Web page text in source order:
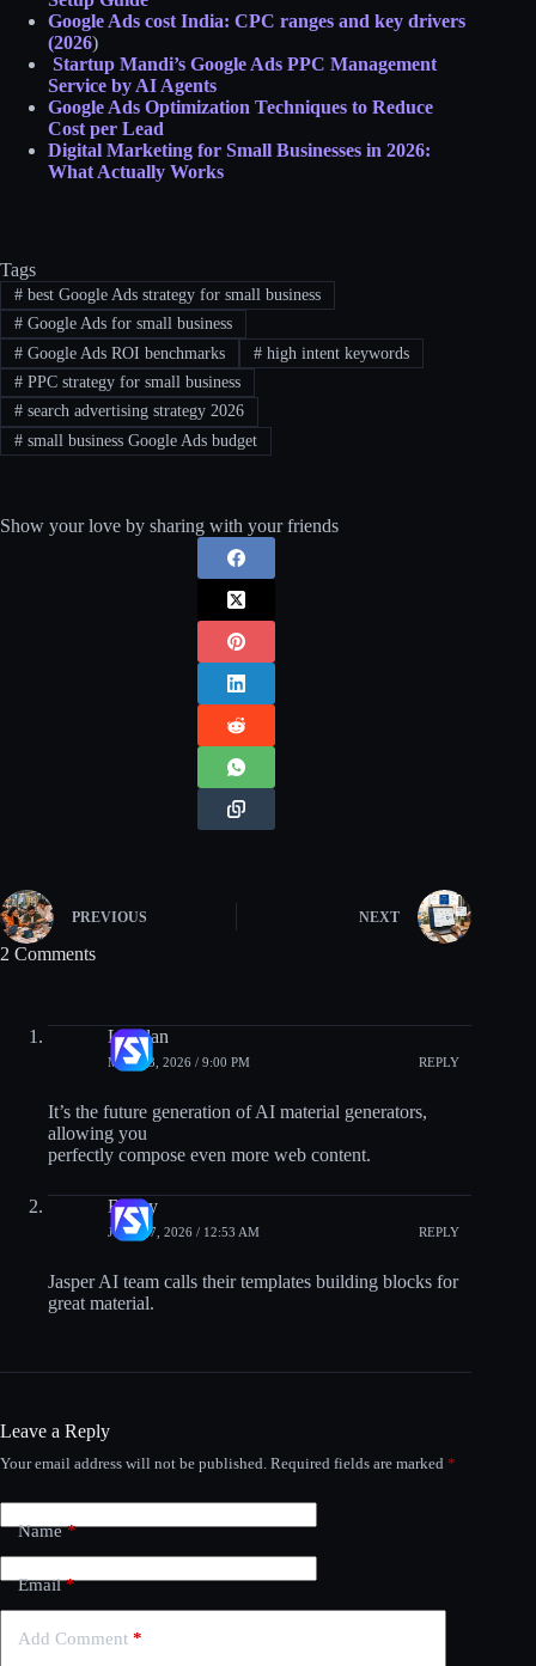
Google Ads cost India: CPC ranges and key drivers
(2026)
Startup Mandi’s Google Ads PPC Management
Service by AI Agents
Google Ads Optimization Techniques to Reduce
Cost per Lead
Digital Marketing for Small Businesses in 2026:
What Actually Works
Tags
#best Google Ads strategy for small business
#Google Ads for small business
#Google Ads ROI benchmarks #high intent keywords
#PPC strategy for small business
#search advertising strategy 2026
#small business Google Ads budget
Show your love by sharing with your friends
PREVIOUS NEXT
2 Comments
Lachlan
MAY 13, 2026 / 9:00 PM REPLY
It’s the future generation of AI material generators,
allowing you
perfectly compose even more web content.
Benny
JULY 17, 2026 / 12:53 AM REPLY
Jasper AI team calls their templates building blocks for
great material.
Leave a Reply
Your email address will not be published. Required fields are marked *
Name*
Email*
Add Comment *